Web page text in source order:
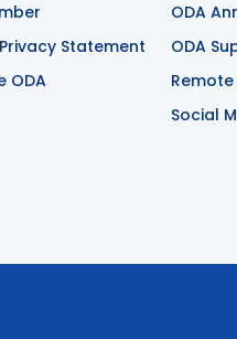
Statement
ODA
ODA
ODA
Social